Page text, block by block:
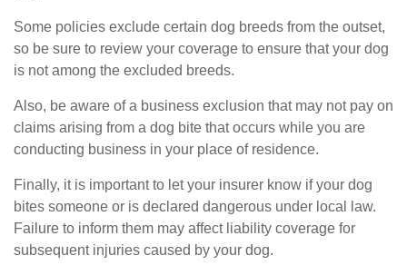
Some policies exclude certain dog breeds from the outset,
so be sure to review your coverage to ensure that your dog
is not among the excluded breeds.
Also, be aware of a business exclusion that may not pay on
claims arising from a dog bite that occurs while you are
conducting business in your place of residence.
Finally, it is important to let your insurer know if your dog
bites someone or is declared dangerous under local law.
Failure to inform them may affect liability coverage for
subsequent injuries caused by your dog.